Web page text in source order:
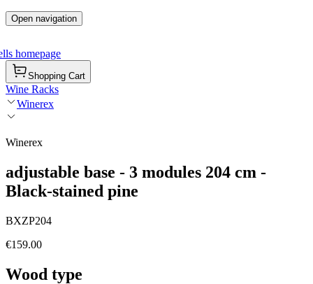
Open navigation
homepage
Shopping Cart
Wine Racks
Winerex
Winerex
adjustable base - 3 modules 204 cm -
Black-stained pine
BXZP204
€159.00
Wood type